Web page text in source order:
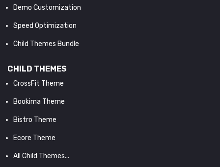
Demo Customization
Speed Optimization
Child Themes Bundle
CHILD THEMES
CrossFit Theme
Bookima Theme
Bistro Theme
Ecore Theme
All Child Themes...